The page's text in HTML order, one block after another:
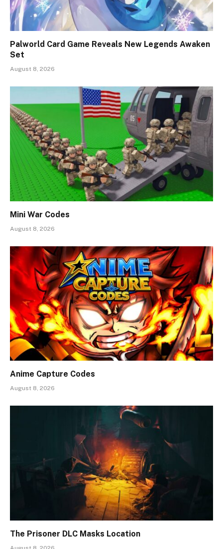
Palworld Card Game Reveals New Legends Awaken
Set
August 8, 2026
Mini War Codes
August 8, 2026
Anime Capture Codes
August 8, 2026
The Prisoner DLC Masks Location